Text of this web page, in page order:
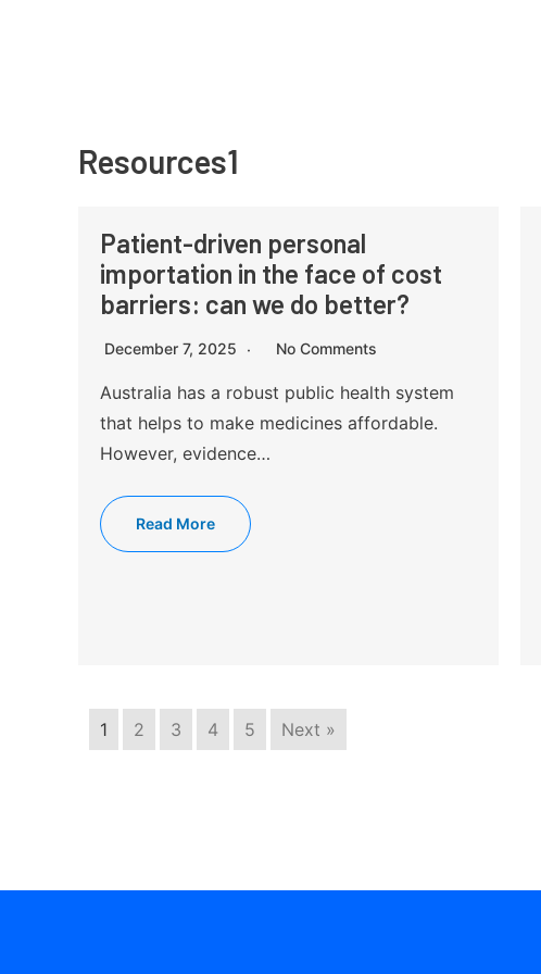
Resources1
Patient-driven personal
importation in the face of cost
barriers: can we do better?
December 7, 2025 No Comments
Australia has a robust public health system
that helps to make medicines affordable.
However, evidence…
Read More
1 2 3 4 5 Next »